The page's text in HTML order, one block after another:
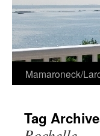
Skip
content
Mamaroneck/
Tag